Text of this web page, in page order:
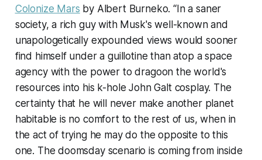
Colonize Mars by Albert Burneko. “In a saner
society, a rich guy with Musk's well-known and
unapologetically expounded views would sooner
find himself under a guillotine than atop a space
agency with the power to dragoon the world's
resources into his k-hole John Galt cosplay. The
certainty that he will never make another planet
habitable is no comfort to the rest of us, when in
the act of trying he may do the opposite to this
one. The doomsday scenario is coming from inside